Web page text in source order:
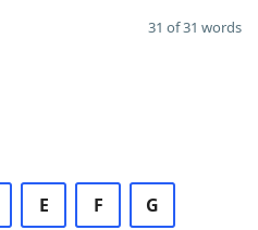
31 of 31 words
E F G